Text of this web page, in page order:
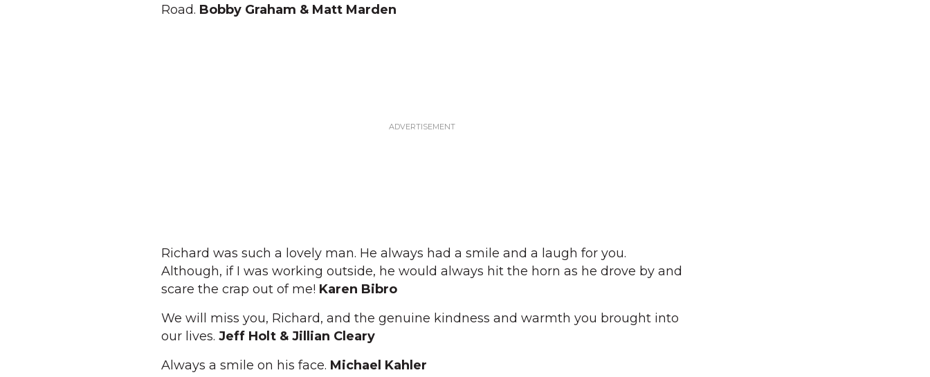
Road. Bobby Graham & Matt Marden
Richard was such a lovely man. He always had a smile and a laugh for you.
Although, if I was working outside, he would always hit the horn as he drove by and
scare the crap out of me! Karen Bibro
We will miss you, Richard, and the genuine kindness and warmth you brought into
our lives. Jeff Holt & Jillian Cleary
Always a smile on his face. Michael Kahler